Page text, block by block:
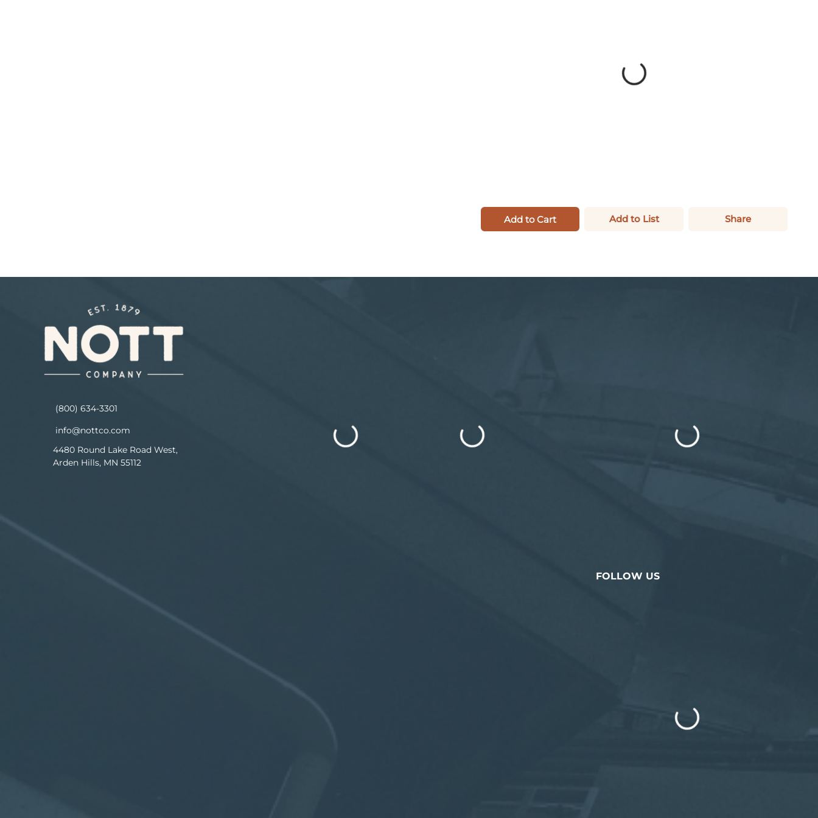
Add to Cart Add to List Share
(800) 634-3301
info@nottco.com
4480 Round Lake Road West,
Arden Hills, MN 55112
FOLLOW US